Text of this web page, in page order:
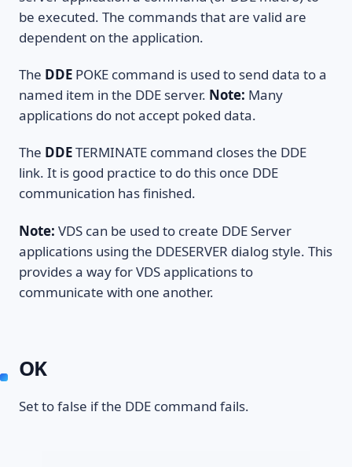
be executed. The commands that are valid are
dependent on the application.
The DDE POKE command is used to send data to a
named item in the DDE server. Note: Many
applications do not accept poked data.
The DDETERMINATE command closes the DDE
link. It is good practice to do this once DDE
communication has finished.
Note: VDS can be used to create DDE Server
applications using the DDESERVER dialog style. This
provides a way for VDS applications to
communicate with one another.
OK
Set to false if the DDE command fails.